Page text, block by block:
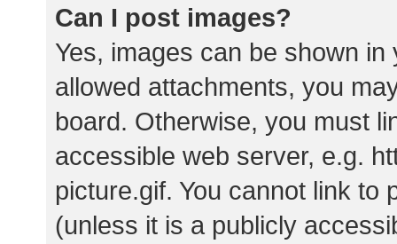
Can I post images?
Yes, images can be shown
allowed attachments, you
board. Otherwise, you must
accessible web server, e.g.
picture.gif. You cannot link to
(unless it is a publicly